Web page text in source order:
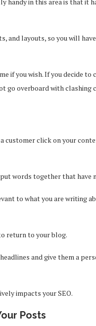
and layouts, so you will
if you wish. If you decide
go overboard with clashing
customer click on your
words together that
to what you are writing
return to your blog.
and give them a
impacts your SEO.
Posts